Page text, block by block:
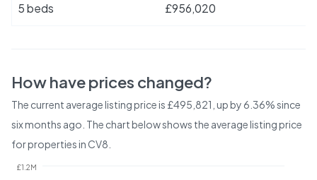
5 beds £956,020
How have prices changed?
The current average listing price is £495,821, up by 6.36% since
six months ago. The chart below shows the average listing price
for properties in CV8
£1.2M